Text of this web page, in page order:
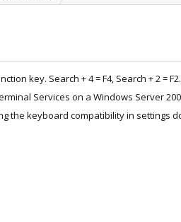
key. Search + 4 = F4, Search + 2 =
Services on a Windows Server
the keyboard compatibility in settings